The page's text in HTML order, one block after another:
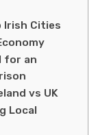
Irish Cities
for an
vs UK
Local